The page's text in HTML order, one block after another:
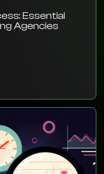
Essential
Agencies